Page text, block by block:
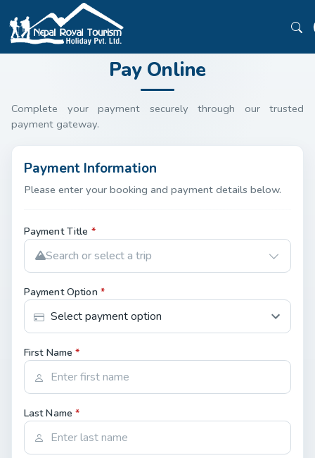
Pay Online
Complete your payment securely through our trusted
payment gateway.
Payment Information
Please enter your booking and payment details below.
Payment Title *
Search or select a trip
Payment Option *
First Name*
Last Name*